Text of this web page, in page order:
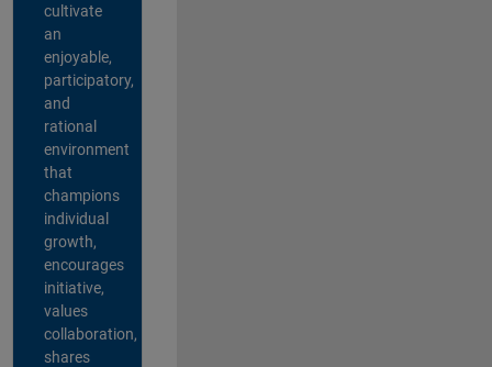
cultivate
an
enjoyable,
participatory,
and
rational
environment
that
champions
individual
growth,
encourages
initiative,
values
collaboration,
shares